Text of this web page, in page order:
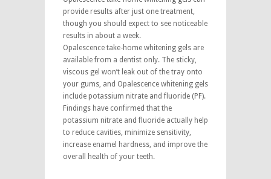
provide results after just one treatment,
though you should expect to see noticeable
results in about a week.
Opalescence take-home whitening gels are
available from a dentist only. The sticky,
viscous gel won’t leak out of the tray onto
your gums, and Opalescence whitening gels
include potassium nitrate and fluoride (PF).
Findings have confirmed that the
potassium nitrate and fluoride actually help
to reduce cavities, minimize sensitivity,
increase enamel hardness, and improve the
overall health of your teeth.